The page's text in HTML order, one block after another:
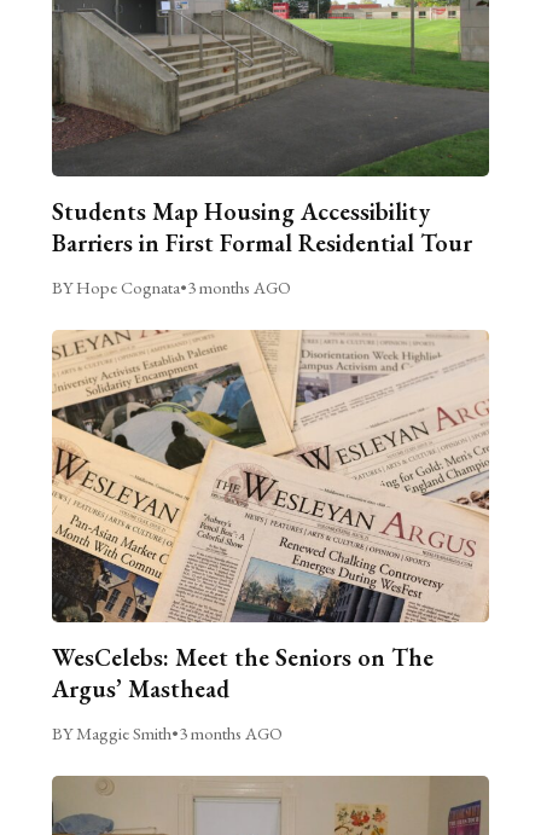
Students Map Housing Accessibility
Barriers in First Formal Residential Tour
BY Hope Cognata•3 months AGO
WesCelebs: Meet the Seniors on The
Argus’ Masthead
BY Maggie Smith•3 months AGO